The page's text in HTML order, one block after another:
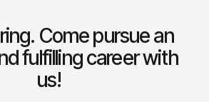
Come pursue an
fulfilling career with
us!